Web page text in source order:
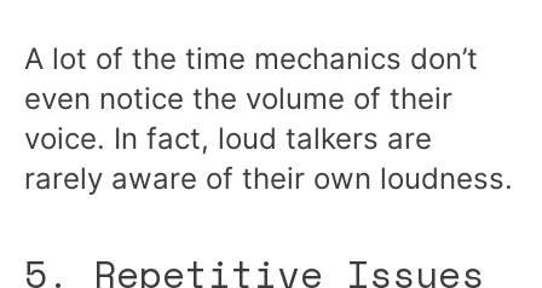
A lot of the time mechanics don’t
even notice the volume of their
voice. In fact, loud talkers are
rarely aware of their own loudness.
5. Repetitive Issues